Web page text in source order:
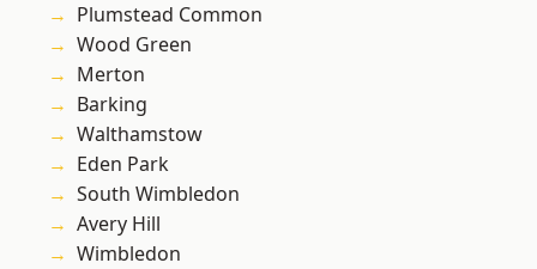
Plumstead Common
Wood Green
Merton
Barking
Walthamstow
Eden Park
South Wimbledon
Avery Hill
Wimbledon